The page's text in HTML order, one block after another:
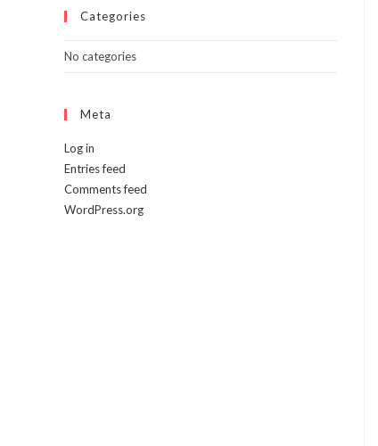
Categories
No categories
Meta
Log in
Entries feed
Comments feed
WordPress.org